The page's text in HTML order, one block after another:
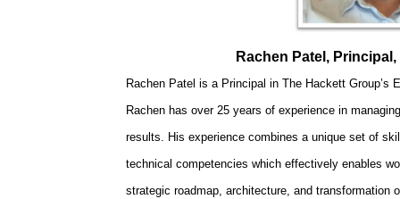
Rachen Patel,
Rachen Patel is a Principal in The Hackett
Rachen has over 25 years of experience in
results. His experience combines a unique set of
technical competencies which effectively enables
strategic roadmap, architecture, and